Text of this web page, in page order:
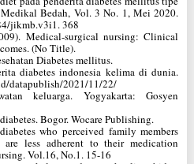
Bedah, Vol. 3 No. 1, Mei 2020.
jikmb.v3i1. 368
Medical-surgical nursing: Clinical
(No Title).
Diabetes mellitus.
diabetes indonesia kelima di dunia.
datapublish/2021/11/22/
keluarga. Yogyakarta: Gosyen
Bogor. Wocare Publishing.
who perceived family members
are less adherent to their medication
Vol.16, No.1. 15-16